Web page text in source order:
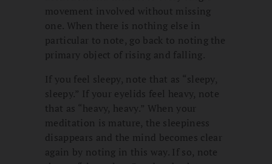
movement involved without missing
one. When there is nothing else in
particular to note, go back to noting the
primary object of rising and falling.
If you feel sleepy, note that as “sleepy,
sleepy.” If your eyelids feel heavy, note
that as “heavy, heavy.” When your
meditation is mature, the sleepiness
disappears and the mind becomes clear
again by noting in this way. If so, note